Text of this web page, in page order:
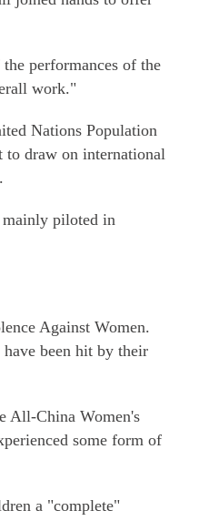
performances of the
work."
Nations Population
to draw on international
mainly piloted in
Against Women.
been hit by their
All-China Women's
some form of
a "complete"